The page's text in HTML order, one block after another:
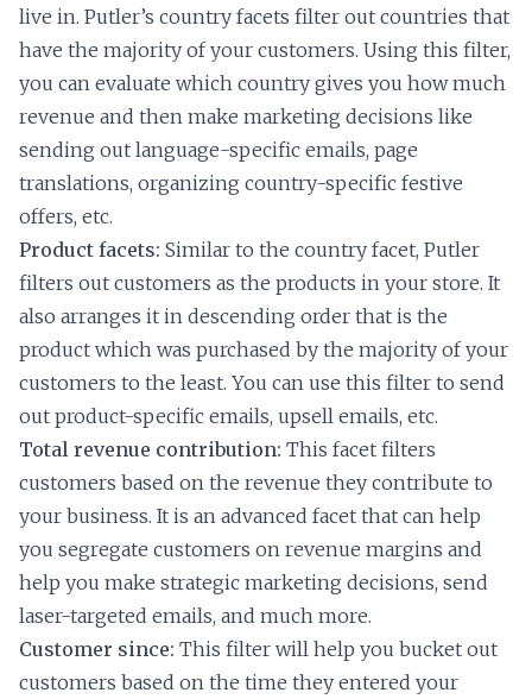
live in. Putler’s country facets filter out countries that
have the majority of your customers. Using this filter,
you can evaluate which country gives you how much
revenue and then make marketing decisions like
sending out language-specific emails, page
translations, organizing country-specific festive
offers, etc.
Product facets: Similar to the country facet, Putler
filters out customers as the products in your store. It
also arranges it in descending order that is the
product which was purchased by the majority of your
customers to the least. You can use this filter to send
out product-specific emails, upsell emails, etc.
Total revenue contribution: This facet filters
customers based on the revenue they contribute to
your business. It is an advanced facet that can help
you segregate customers on revenue margins and
help you make strategic marketing decisions, send
laser-targeted emails, and much more.
Customer since: This filter will help you bucket out
customers based on the time they entered your